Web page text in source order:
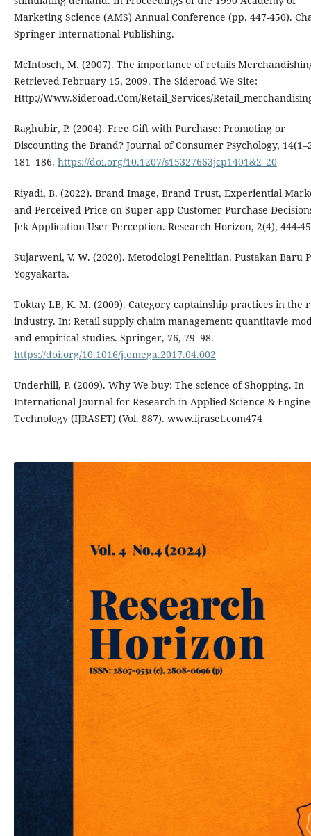
Marketing Science (AMS) Annual Conference (pp. 447-450).
Springer International Publishing.
McIntosch, M. (2007). The importance of retails
Retrieved February 15, 2009. The Sideroad We Site:
Http://Www.Sideroad.Com/Retail_Services/
Raghubir, P. (2004). Free Gift with Purchase: Promoting or
Discounting the Brand? Journal of Consumer Psychology,
181–186. https://doi.org/10.1207/s15327663jcp1401&2_20
Riyadi, B. (2022). Brand Image, Brand Trust, Experiential
and Perceived Price on Super-app Customer Purchase
Jek Application User Perception. Research Horizon, 2(4), 444-
Sujarweni, V. W. (2020). Metodologi Penelitian. Pustakan Baru
Yogyakarta.
Toktay LB, K. M. (2009). Category captainship practices in the
industry. In: Retail supply chaim management: quantitavie
and empirical studies. Springer, 76, 79–98.
https://doi.org/10.1016/j.omega.2017.04.002
Underhill, P. (2009). Why We buy: The science of Shopping. In
International Journal for Research in Applied Science &
Technology (IJRASET) (Vol. 887). www.ijraset.com474